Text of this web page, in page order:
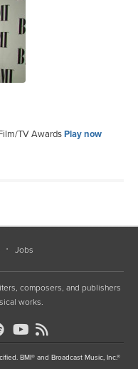
TV AwardsPlay now
Jobs
composers, and publishers
works.
BMI® and Broadcast Music, Inc.®